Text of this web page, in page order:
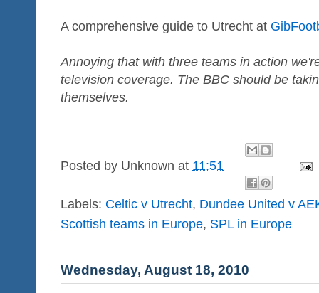
A comprehensive guide to Utrecht at
Annoying that with three teams in action
television coverage. The BBC should be
themselves.
Posted by Unknown at 11:51
Labels: Celtic v Utrecht, Dundee United v
Scottish teams in Europe, SPL in Europe
Wednesday, August 18, 2010